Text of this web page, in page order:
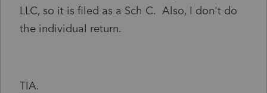
LLC, so it is filed as a Sch C. Also, I don't do
the individual return.
TIA.